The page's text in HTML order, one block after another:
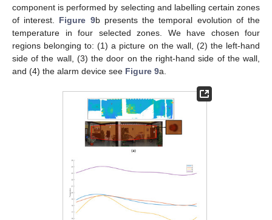
component is performed by selecting and labelling certain zones
of interest. Figure 9b presents the temporal evolution of the
temperature in four selected zones. We have chosen four
regions belonging to: (1) a picture on the wall, (2) the left-hand
side of the wall, (3) the door on the right-hand side of the wall,
and (4) the alarm device see Figure 9a.